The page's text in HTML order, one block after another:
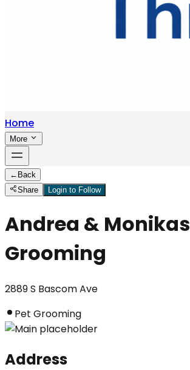
Home
More
← Back
Share
Login to Follow
Andrea & Monikas
Grooming
2889 S Bascom Ave
Pet Grooming
Address